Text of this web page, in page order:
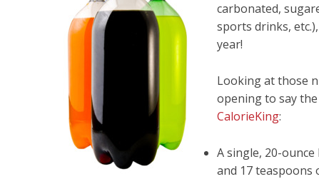
carbonated,
sports drinks,
year!
Looking at those
opening to say
CalorieKing:
A single, 20-
and 17 teaspoons